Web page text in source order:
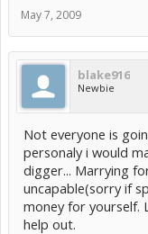
May 7, 2009
blake916
Newbie
Not everyone is
personaly i would
digger... Marrying
uncapable(sorry if
money for yourself.
help out.